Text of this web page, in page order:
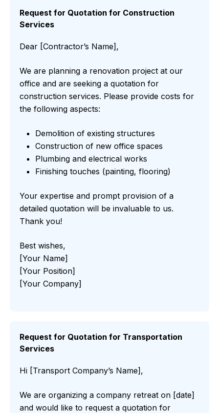
Request for Quotation for Construction
Services
Dear [Contractor’s Name],
We are planning a renovation project at our
office and are seeking a quotation for
construction services. Please provide costs for
the following aspects:
Demolition of existing structures
Construction of new office spaces
Plumbing and electrical works
Finishing touches (painting, flooring)
Your expertise and prompt provision of a
detailed quotation will be invaluable to us.
Thank you!
Best wishes,
[Your Name]
[Your Position]
[Your Company]
Request for Quotation for Transportation
Services
Hi [Transport Company’s Name],
We are organizing a company retreat on [date]
and would like to request a quotation for